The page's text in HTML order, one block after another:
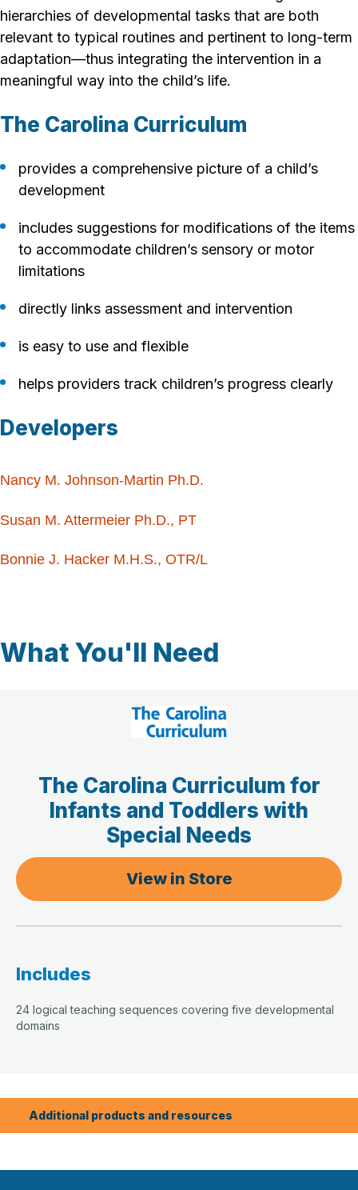
hierarchies of developmental tasks that are both
relevant to typical routines and pertinent to long-term
adaptation—thus integrating the intervention in a
meaningful way into the child’s life.
The Carolina Curriculum
provides a comprehensive picture of a child’s
development
includes suggestions for modifications of the items
to accommodate children’s sensory or motor
limitations
directly links assessment and intervention
is easy to use and flexible
helps providers track children’s progress clearly
Developers
Nancy M. Johnson-Martin Ph.D.
Susan M. Attermeier Ph.D., PT
Bonnie J. Hacker M.H.S., OTR/L
What You'll Need
The Carolina Curriculum for
Infants and Toddlers with
Special Needs
View in Store
Includes
24 logical teaching sequences covering five developmental
domains
Additional products and resources